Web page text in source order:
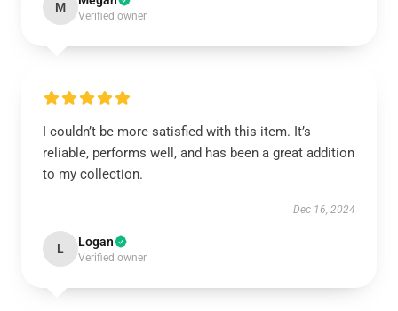
M
Verified owner
I couldn’t be more satisfied with this item. It’s
reliable, performs well, and has been a great addition
to my collection.
Dec 16, 2024
L Logan
Verified owner